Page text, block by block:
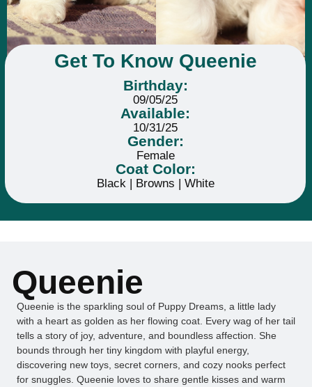
Get To Know Queenie
Birthday:
09/05/25
Available:
10/31/25
Gender:
Female
Coat Color:
Black | Browns | White
Queenie
Queenie is the sparkling soul of Puppy Dreams, a little lady
with a heart as golden as her flowing coat. Every wag of her tail
tells a story of joy, adventure, and boundless affection. She
bounds through her tiny kingdom with playful energy,
discovering new toys, secret corners, and cozy nooks perfect
for snuggles. Queenie loves to share gentle kisses and warm